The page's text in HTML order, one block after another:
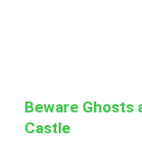
Beware Ghosts
Castle